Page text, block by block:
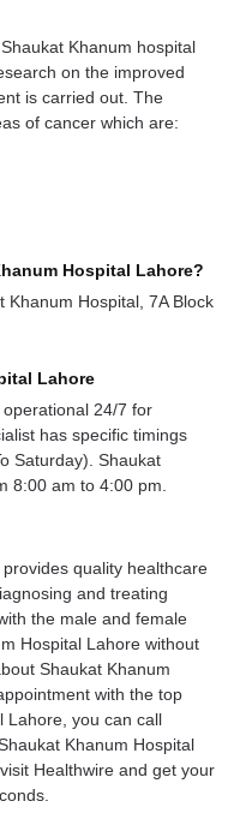
Khanum hospital
on the improved
is carried out. The
of cancer which are:
Hospital Lahore?
Khanum Hospital, 7A Block
Lahore
24/7 for
has specific timings
Saturday). Shaukat
8:00 am to 4:00 pm.
quality healthcare
and treating
the male and female
Hospital Lahore without
Shaukat Khanum
with the top
Lahore, you can call
Khanum Hospital
Healthwire and get your